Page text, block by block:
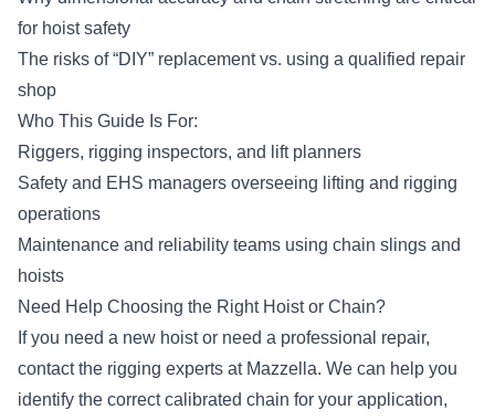
for hoist safety
The risks of “DIY” replacement vs. using a qualified repair
shop
Who This Guide Is For:
Riggers, rigging inspectors, and lift planners
Safety and EHS managers overseeing lifting and rigging
operations
Maintenance and reliability teams using chain slings and
hoists
Need Help Choosing the Right Hoist or Chain?
If you need a new hoistor need a professional repair,
contact the rigging experts at Mazzella. We can help you
identify the correct calibrated chain for your application,